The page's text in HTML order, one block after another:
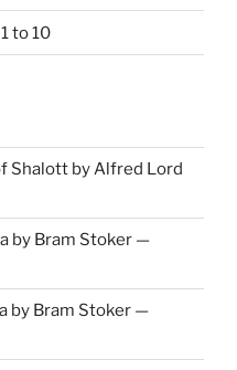
to 10
Shalott by Alfred Lord
by Bram Stoker —
by Bram Stoker —